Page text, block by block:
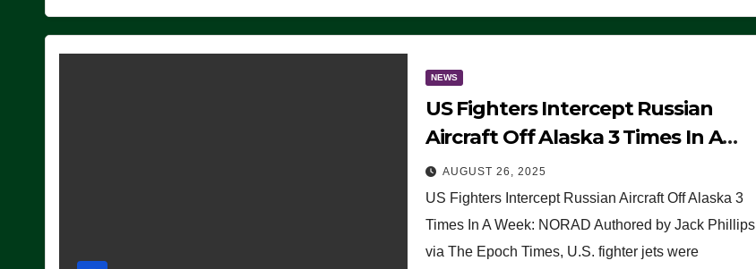
NEWS
US Fighters Intercept Russian
Aircraft Off Alaska 3 Times In A
Week: NORAD
AUGUST 26, 2025
US Fighters Intercept Russian Aircraft Off Alaska 3
Times In A Week: NORAD Authored by Jack Phillips
via The Epoch Times, U.S. fighter jets were